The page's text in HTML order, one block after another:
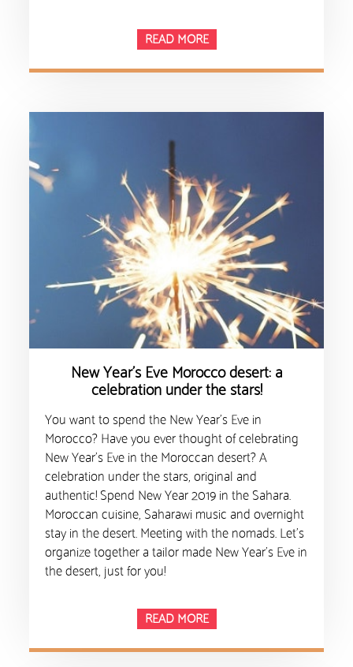
READ MORE
New Year’s Eve Morocco desert: a
celebration under the stars!
You want to spend the New Year’s Eve in
Morocco? Have you ever thought of celebrating
New Year’s Eve in the Moroccan desert? A
celebration under the stars, original and
authentic! Spend New Year 2019 in the Sahara.
Moroccan cuisine, Saharawi music and overnight
stay in the desert. Meeting with the nomads. Let’s
organize together a tailor made New Year’s Eve in
the desert, just for you!
READ MORE